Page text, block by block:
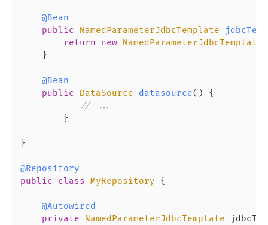
@Bean
public
NamedParameterJdbcTemplate
return
new NamedParameterJdbcTemplate
    }
@Bean
public
DataSource datasource( ) {
// ...
        }
}
@Repository
public
class MyRepository {
@Autowired
private
NamedParameterJdbcTemplate